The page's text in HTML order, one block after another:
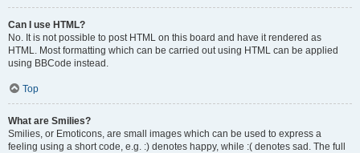
Can I use HTML?
No. It is not possible to post HTML on this board and have it rendered as
HTML. Most formatting which can be carried out using HTML can be applied
using BBCode instead.
Top
What are Smilies?
Smilies, or Emoticons, are small images which can be used to express a
feeling using a short code, e.g. :) denotes happy, while :( denotes sad. The full